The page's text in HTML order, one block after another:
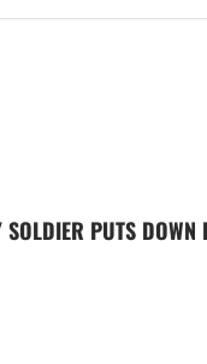
PUTS DOWN